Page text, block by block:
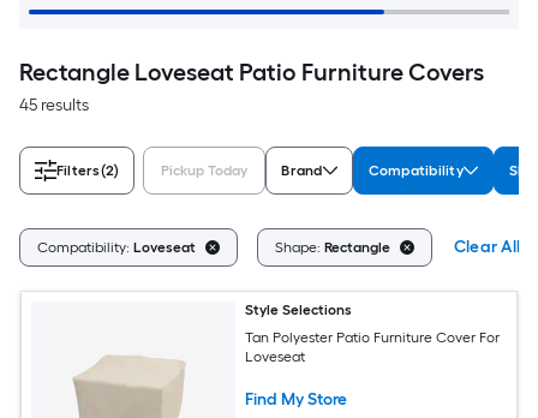
Rectangle Loveseat Patio Furniture Covers
45 results
Filters(2) Pickup Today Brand Compatibility
Compatibility: Loveseat Shape: Rectangle Clear All
Style Selections
Tan Polyester Patio Furniture Cover For
Loveseat
Find My Store